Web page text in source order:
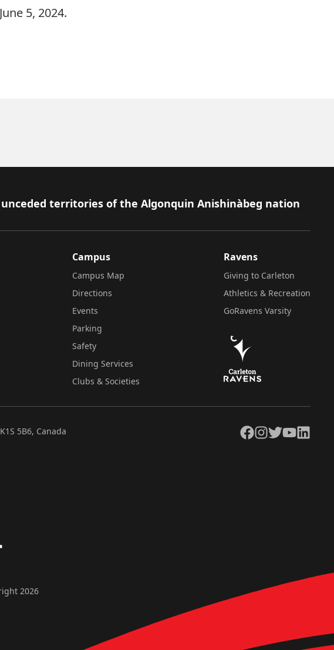
5, 2024.
territories of the Algonquin Anishinàbeg nation
Campus
Campus Map
Directions
Events
Parking
Safety
Dining Services
Clubs & Societies
Ravens
Giving to Carleton
Athletics & Recreation
GoRavens Varsity
5B6, Canada Facebook
Instagram
TwitterYouTubeLinkedIn
2026